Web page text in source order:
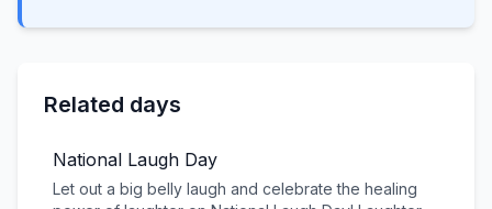
Related days
National Laugh Day
Let out a big belly laugh and celebrate the healing